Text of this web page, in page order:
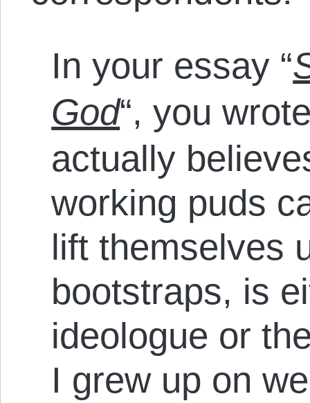
In your essay “
God“, you
actually
working puds
lift themselves
bootstraps, is
ideologue or
I grew up on